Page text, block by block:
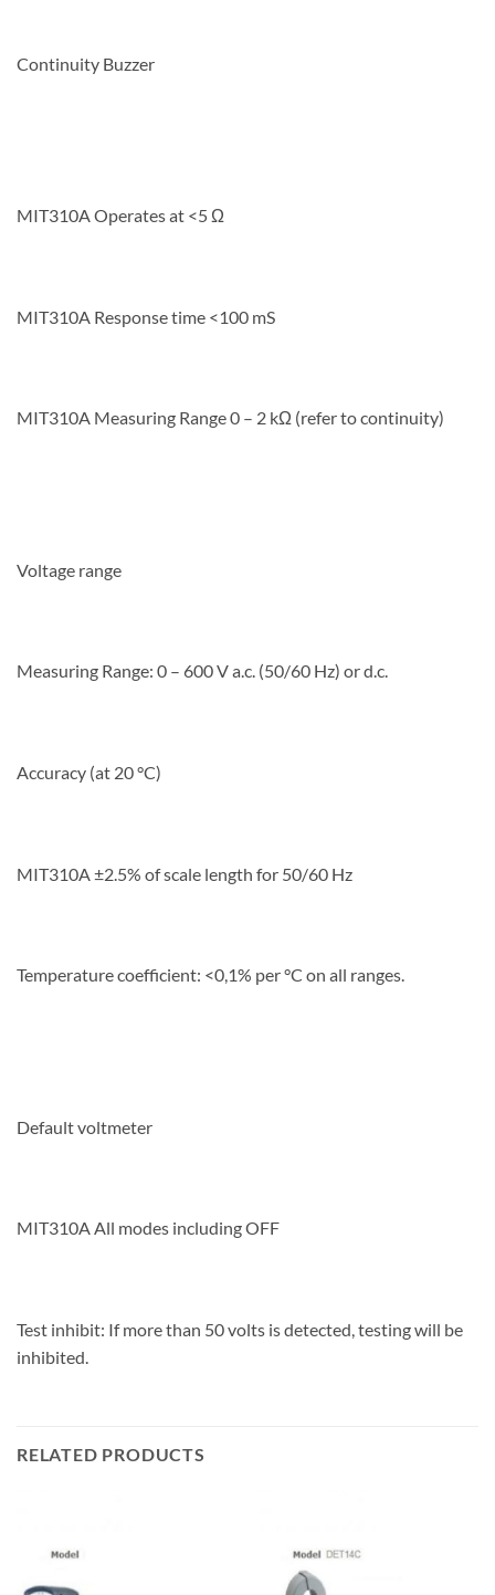
Continuity Buzzer
MIT310A Operates at <5 Ω
MIT310A Response time <100 mS
MIT310A Measuring Range 0 – 2 kΩ (refer to continuity)
Voltage range
Measuring Range: 0 – 600 V a.c. (50/60 Hz) or d.c.
Accuracy (at 20 °C)
MIT310A ±2.5% of scale length for 50/60 Hz
Temperature coefficient: <0,1% per °C on all ranges.
Default voltmeter
MIT310A All modes including OFF
Test inhibit: If more than 50 volts is detected, testing will be
inhibited.
RELATED PRODUCTS